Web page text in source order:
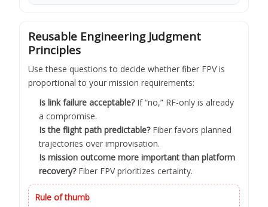
Reusable Engineering Judgment
Principles
Use these questions to decide whether fiber FPV is
proportional to your mission requirements:
Is link failure acceptable?If “no,” RF-only is already
a compromise.
Is the flight path predictable?Fiber favors planned
trajectories over improvisation.
Is mission outcome more important than platform
recovery?Fiber FPV prioritizes certainty.
Rule of thumb